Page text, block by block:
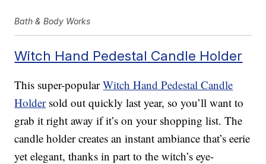
Bath & Body Works
Witch Hand Pedestal Candle Holder
This super-popularWitch Hand Pedestal Candle
Holdersold out quickly last year, so you’ll want to
grab it right away if it’s on your shopping list. The
candle holder creates an instant ambiance that’s eerie
yet elegant, thanks in part to the witch’s eye-